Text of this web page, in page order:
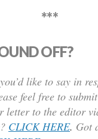
***
OFF?
like to say in
feel free to
letter to the editor
CLICK HERE. Got